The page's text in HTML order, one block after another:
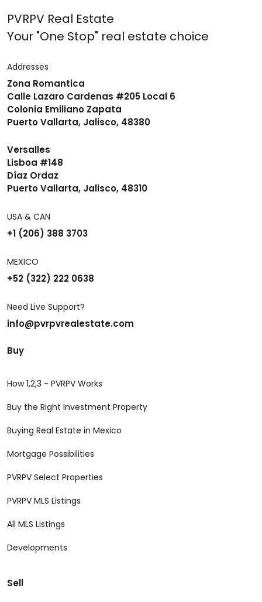
PVRPV Real Estate
Your "One Stop" real estate choice
Addresses
Zona Romantica
Calle Lazaro Cardenas #205 Local 6
Colonia Emiliano Zapata
Puerto Vallarta, Jalisco, 48380
Versalles
Lisboa #148
Díaz Ordaz
Puerto Vallarta, Jalisco, 48310
USA & CAN
+1 (206) 388 3703
MEXICO
+52 (322) 222 0638
Need Live Support?
info@pvrpvrealestate.com
Buy
How 1,2,3 - PVRPV Works
Buy the Right Investment Property
Buying Real Estate in Mexico
Mortgage Possibilities
PVRPV Select Properties
PVRPV MLS Listings
All MLS Listings
Developments
Sell